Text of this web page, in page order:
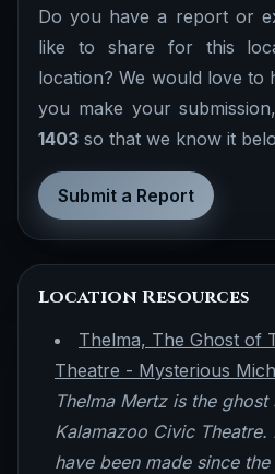
Do you have a report or
like to share for this
location? We would love to
you make your
1403 so that we know it
Submit a Report
Location Resources
Thelma, The Ghost of
Theatre - Mysterious
Thelma Mertz is the
Kalamazoo Civic
have been made since the